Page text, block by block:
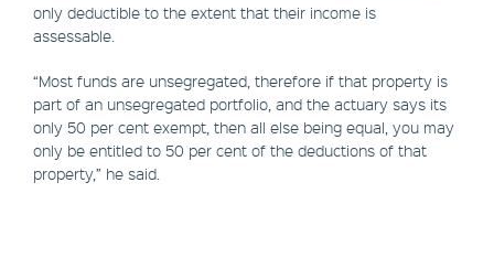
only deductible to the extent that their income is
assessable.
“Most funds are unsegregated, therefore if that property is
part of an unsegregated portfolio, and the actuary says its
only 50 per cent exempt, then all else being equal, you may
only be entitled to 50 per cent of the deductions of that
property,” he said.